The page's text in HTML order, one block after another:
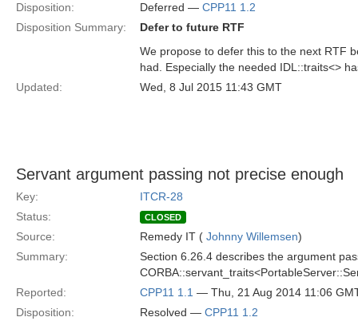
Disposition:
Deferred — CPP11 1.2
Disposition Summary:
Defer to future RTF
We propose to defer this to the next RTF
had. Especially the needed IDL::traits<>
Updated:
Wed, 8 Jul 2015 11:43 GMT
Servant argument passing not precise enough
Key:
ITCR-28
Status:
CLOSED
Source: Remedy IT ( Johnny Willemsen)
Summary:
Section 6.26.4 describes the argument
Reported:
CPP11 1.1 — Thu, 21 Aug 2014 11:06
Disposition:
Resolved — CPP11 1.2